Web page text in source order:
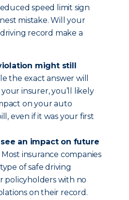
speed limit sign
mistake. Will your
record make a
might still
the exact answer will
insurer, you’ll likely
on your auto
even if it was your first
an impact on future
Most insurance companies
of safe driving
policyholders with no
on their record.